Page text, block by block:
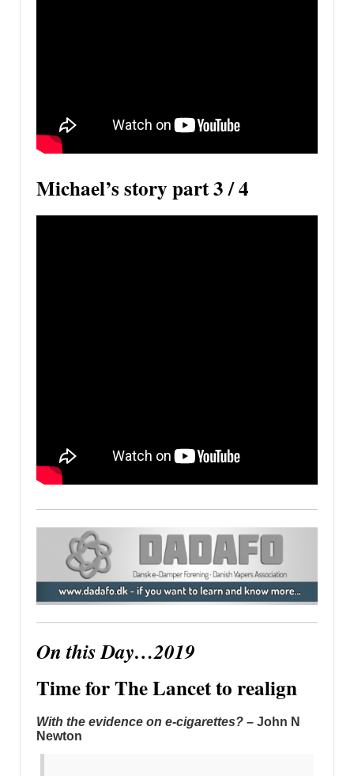
Michael’s story part 3 / 4
On this Day…2019
Time for The Lancet to realign
With the evidence on e-cigarettes? – John N
Newton